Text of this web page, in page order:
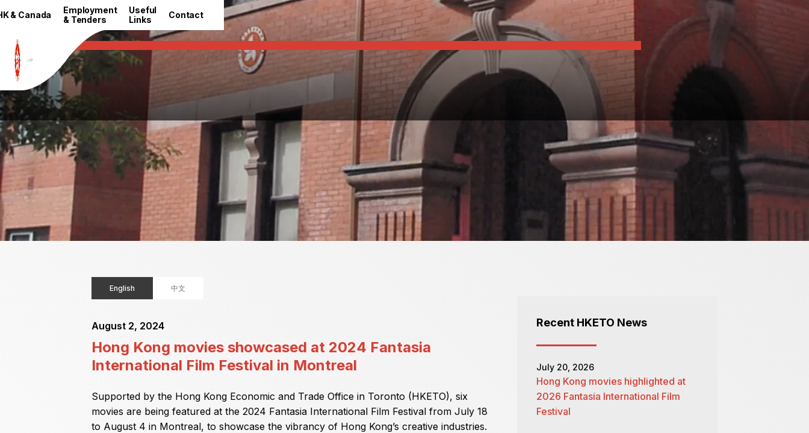
& Canada
Employment
& Tenders
Useful
Links
Contact
HKETO Newsroom
English 中文
August 2, 2024
Hong Kong movies showcased at 2024 Fantasia
International Film Festival in Montreal
Supported by the Hong Kong Economic and Trade Office in Toronto (HKETO), six
movies are being featured at the 2024 Fantasia International Film Festival from July 18
to August 4 in Montreal, to showcase the vibrancy of Hong Kong’s creative industries.
Recent HKETO News
July 20, 2026
Hong Kong movies highlighted at
2026 Fantasia International Film
Festival